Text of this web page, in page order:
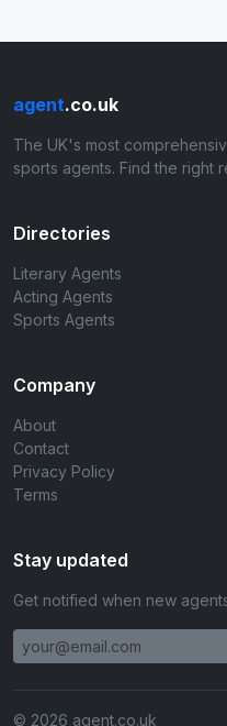
agent.co.uk
The UK's most
sports agents. Find the right
Directories
Literary Agents
Acting Agents
Sports Agents
Company
About
Contact
Privacy Policy
Terms
Stay updated
Get notified when new
© 2026 agent.co.uk